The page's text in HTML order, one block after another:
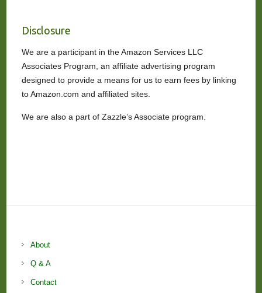
Disclosure
We are a participant in the Amazon Services LLC
Associates Program, an affiliate advertising program
designed to provide a means for us to earn fees by linking
to Amazon.com and affiliated sites.
We are also a part of Zazzle’s Associate program.
About
Q & A
Contact